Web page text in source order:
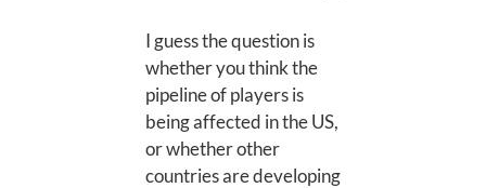
I guess the question is
whether you think the
pipeline of players is
being affected in the US,
or whether other
countries are developing